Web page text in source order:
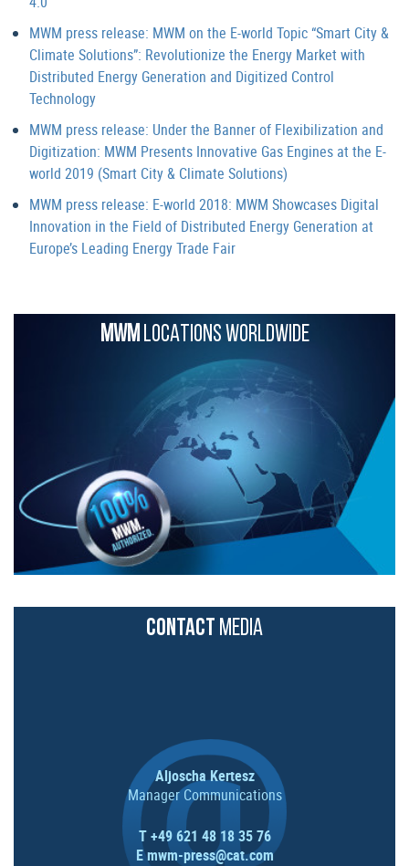
MWM press release: MWM on the E-world Topic “Smart City &
Climate Solutions”: Revolutionize the Energy Market with
Distributed Energy Generation and Digitized Control
Technology
MWM press release: Under the Banner of Flexibilization and
Digitization: MWM Presents Innovative Gas Engines at the E-
world 2019 (Smart City & Climate Solutions)
MWM press release: E-world 2018: MWM Showcases Digital
Innovation in the Field of Distributed Energy Generation at
Europe’s Leading Energy Trade Fair
MWMLOCATIONS WORLDWIDE
CONTACT MEDIA
Aljoscha Kertesz
Manager Communications
T +49 621 48 18 35 76
Emwm-press@cat.com